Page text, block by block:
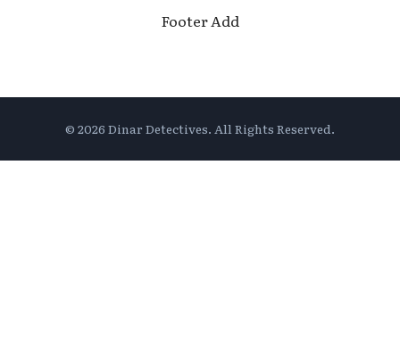
Footer Add
© 2026 Dinar Detectives. All Rights Reserved.